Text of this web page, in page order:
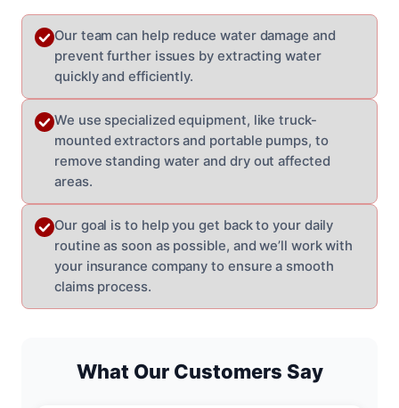
Our team can help reduce water damage and
prevent further issues by extracting water
quickly and efficiently.
We use specialized equipment, like truck-
mounted extractors and portable pumps, to
remove standing water and dry out affected
areas.
Our goal is to help you get back to your daily
routine as soon as possible, and we’ll work with
your insurance company to ensure a smooth
claims process.
What Our Customers Say